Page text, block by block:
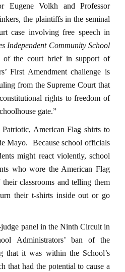
Eugene Volkh and Professor
the plaintiffs in the seminal
case involving free speech in
Independent Community School
of the court brief in support of
First Amendment challenge is
from the Supreme Court that
rights to freedom of
gate.”
American Flag shirts to
Mayo. Because school officials
might react violently, school
who wore the American Flag
classrooms and telling them
their t-shirts inside out or go
panel in the Ninth Circuit in
Administrators’ ban of the
that it was within the School’s
that had the potential to cause a